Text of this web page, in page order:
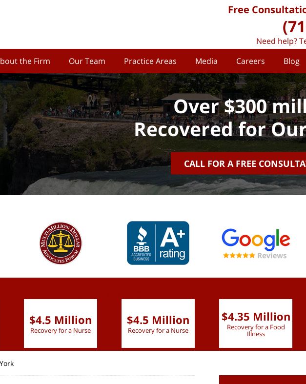
the Firm Our Team Practice Areas Media Careers Blog
Free
Need help?
Over $300
Recovered for
CALL FOR A FREE
$4.5 Million
Recovery for a Nurse
$4.5 Million
Recovery for a Nurse
$4.35 Million
Recovery for a Food
Illness